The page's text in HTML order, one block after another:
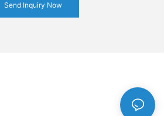
Send Inquiry Now